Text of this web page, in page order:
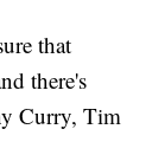
that
there's
Curry, Tim